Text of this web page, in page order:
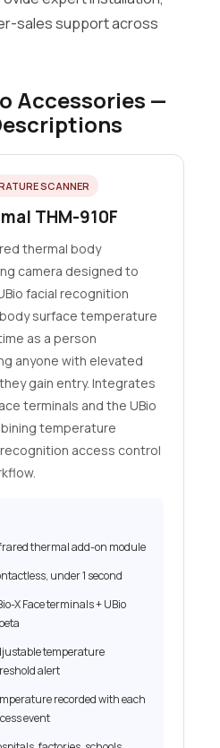
sales support across
Accessories —
SCANNER
THM-910F
thermal body
camera designed to
facial recognition
surface temperature
as a person
anyone with elevated
gain entry. Integrates
terminals and the UBio
temperature
access control
thermal add-on module
under 1 second
X Face terminals + UBio
temperature
alert
recorded with each
event